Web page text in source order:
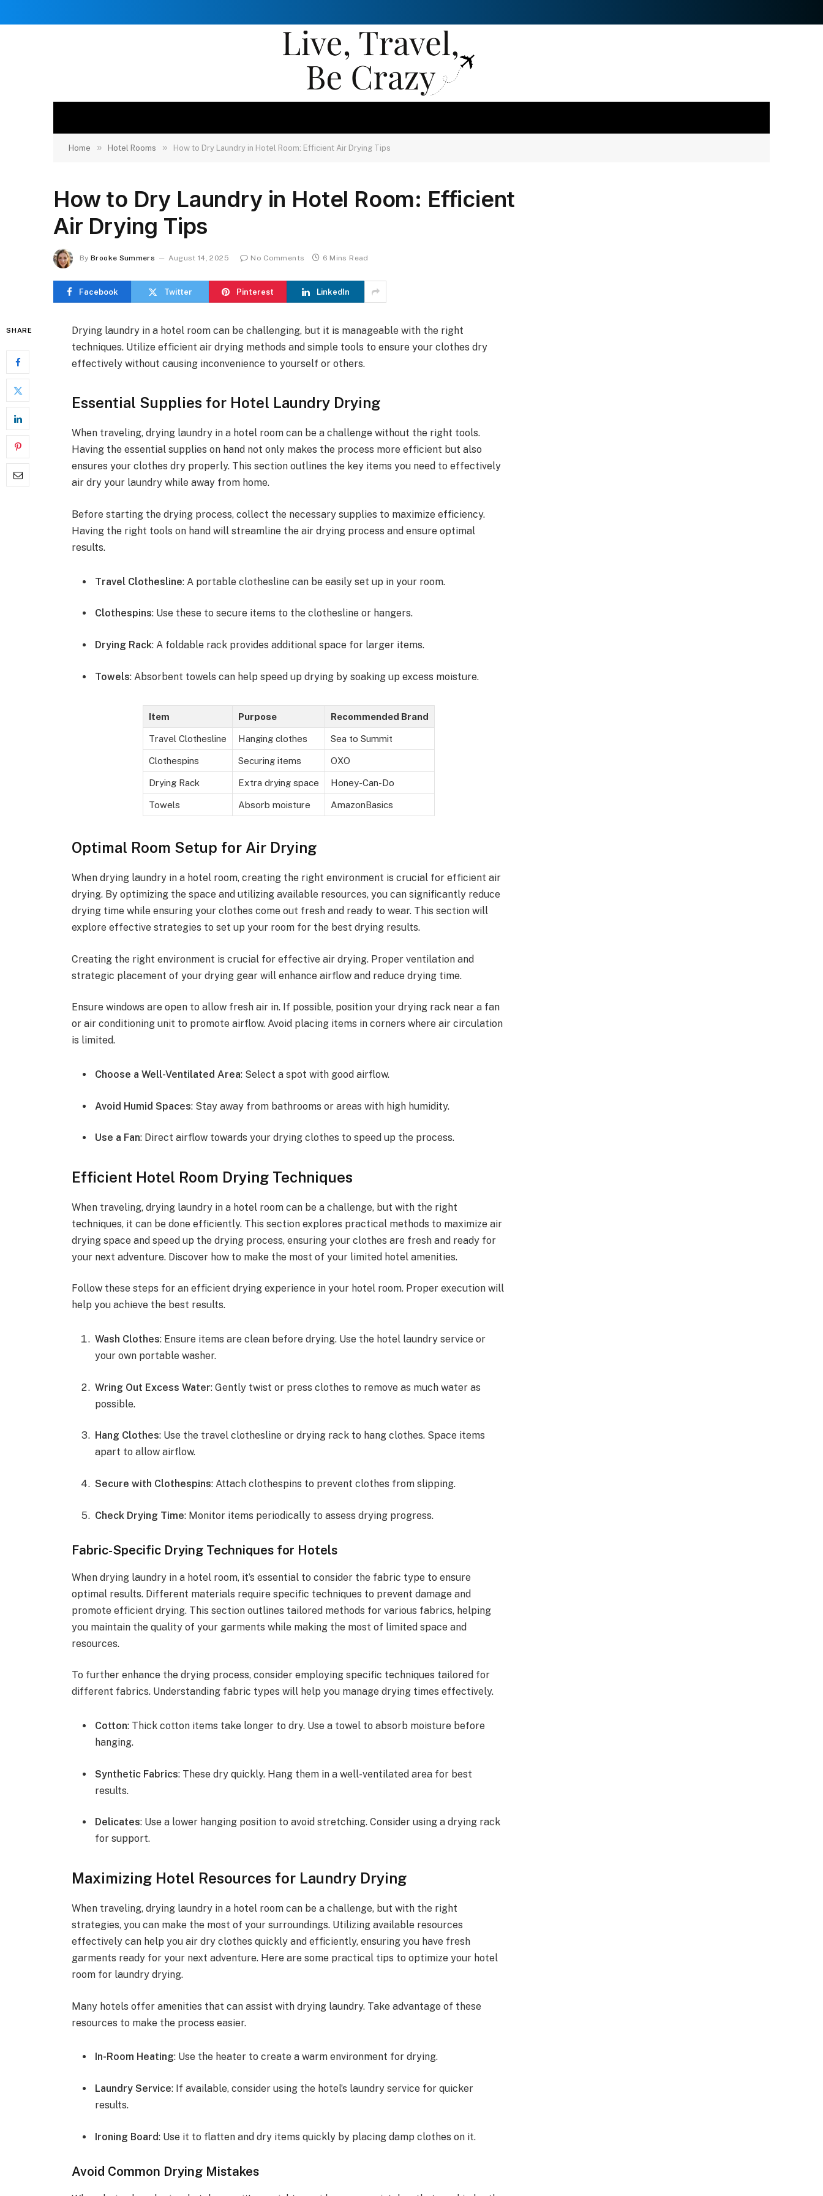
Home » Hotel Rooms » How to Dry Laundry in Hotel Room: Efficient Air Drying Tips
How to Dry Laundry in Hotel Room: Efficient
Air Drying Tips
By Brooke Summers August 14, 2025 No Comments 6 Mins Read
Facebook Twitter Pinterest LinkedIn
SHARE
Drying laundry in a hotel room can be challenging, but it is manageable with the right
techniques. Utilize efficient air drying methods and simple tools to ensure your clothes dry
effectively without causing inconvenience to yourself or others.
Essential Supplies for Hotel Laundry Drying
When traveling, drying laundry in a hotel room can be a challenge without the right tools.
Having the essential supplies on hand not only makes the process more efficient but also
ensures your clothes dry properly. This section outlines the key items you need to effectively
air dry your laundry while away from home.
Before starting the drying process, collect the necessary supplies to maximize efficiency.
Having the right tools on hand will streamline the air drying process and ensure optimal
results.
Travel Clothesline: A portable clothesline can be easily set up in your room.
Clothespins: Use these to secure items to the clothesline or hangers.
Drying Rack: A foldable rack provides additional space for larger items.
Towels: Absorbent towels can help speed up drying by soaking up excess moisture.
Item Purpose Recommended Brand
Travel Clothesline Hanging clothes Sea to Summit
Clothespins Securing items OXO
Drying Rack Extra drying space Honey-Can-Do
Towels Absorb moisture AmazonBasics
Optimal Room Setup for Air Drying
When drying laundry in a hotel room, creating the right environment is crucial for efficient air
drying. By optimizing the space and utilizing available resources, you can significantly reduce
drying time while ensuring your clothes come out fresh and ready to wear. This section will
explore effective strategies to set up your room for the best drying results.
Creating the right environment is crucial for effective air drying. Proper ventilation and
strategic placement of your drying gear will enhance airflow and reduce drying time.
Ensure windows are open to allow fresh air in. If possible, position your drying rack near a fan
or air conditioning unit to promote airflow. Avoid placing items in corners where air circulation
is limited.
Choose a Well-Ventilated Area: Select a spot with good airflow.
Avoid Humid Spaces: Stay away from bathrooms or areas with high humidity.
Use a Fan: Direct airflow towards your drying clothes to speed up the process.
Efficient Hotel Room Drying Techniques
When traveling, drying laundry in a hotel room can be a challenge, but with the right
techniques, it can be done efficiently. This section explores practical methods to maximize air
drying space and speed up the drying process, ensuring your clothes are fresh and ready for
your next adventure. Discover how to make the most of your limited hotel amenities.
Follow these steps for an efficient drying experience in your hotel room. Proper execution will
help you achieve the best results.
Wash Clothes: Ensure items are clean before drying. Use the hotel laundry service or
your own portable washer.
Wring Out Excess Water: Gently twist or press clothes to remove as much water as
possible.
Hang Clothes: Use the travel clothesline or drying rack to hang clothes. Space items
apart to allow airflow.
Secure with Clothespins: Attach clothespins to prevent clothes from slipping.
Check Drying Time: Monitor items periodically to assess drying progress.
Fabric-Specific Drying Techniques for Hotels
When drying laundry in a hotel room, it’s essential to consider the fabric type to ensure
optimal results. Different materials require specific techniques to prevent damage and
promote efficient drying. This section outlines tailored methods for various fabrics, helping
you maintain the quality of your garments while making the most of limited space and
resources.
To further enhance the drying process, consider employing specific techniques tailored for
different fabrics. Understanding fabric types will help you manage drying times effectively.
Cotton: Thick cotton items take longer to dry. Use a towel to absorb moisture before
hanging.
Synthetic Fabrics: These dry quickly. Hang them in a well-ventilated area for best
results.
Delicates: Use a lower hanging position to avoid stretching. Consider using a drying rack
for support.
Maximizing Hotel Resources for Laundry Drying
When traveling, drying laundry in a hotel room can be a challenge, but with the right
strategies, you can make the most of your surroundings. Utilizing available resources
effectively can help you air dry clothes quickly and efficiently, ensuring you have fresh
garments ready for your next adventure. Here are some practical tips to optimize your hotel
room for laundry drying.
Many hotels offer amenities that can assist with drying laundry. Take advantage of these
resources to make the process easier.
In-Room Heating: Use the heater to create a warm environment for drying.
Laundry Service: If available, consider using the hotel’s laundry service for quicker
results.
Ironing Board: Use it to flatten and dry items quickly by placing damp clothes on it.
Avoid Common Drying Mistakes